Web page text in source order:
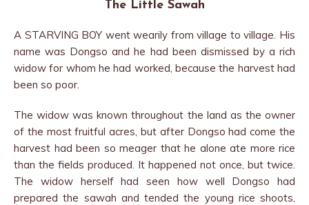
The Little Sawah
A STARVING BOY went wearily from village to village. His
name was Dongso and he had been dismissed by a rich
widow for whom he had worked, because the harvest had
been so poor.
The widow was known throughout the land as the owner
of the most fruitful acres, but after Dongso had come the
harvest had been so meager that he alone ate more rice
than the fields produced. It happened not once, but twice.
The widow herself had seen how well Dongso had
prepared the sawah and tended the young rice shoots,